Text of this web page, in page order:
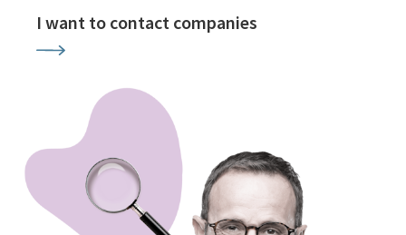
I want to contact companies